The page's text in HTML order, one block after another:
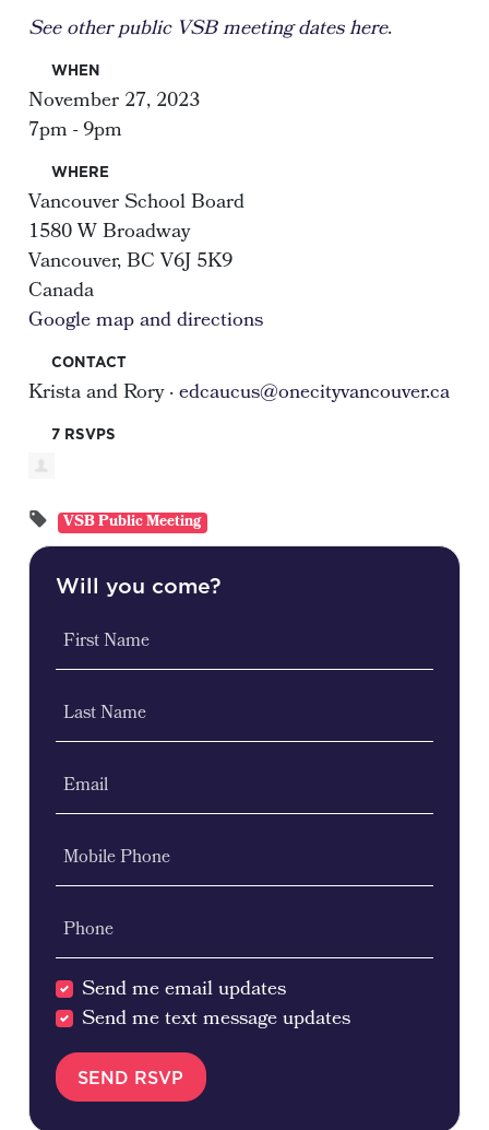
See other public VSB meeting dates here.
WHEN
November 27, 2023
7pm - 9pm
WHERE
Vancouver School Board
1580 W Broadway
Vancouver, BC V6J 5K9
Canada
Google map and directions
CONTACT
Krista and Rory ·edcaucus@onecityvancouver.ca
7 RSVPS
VSB Public Meeting
Will you come?
First Name
Last Name
Email
Mobile Phone
Phone
Send me email updates
Send me text message updates